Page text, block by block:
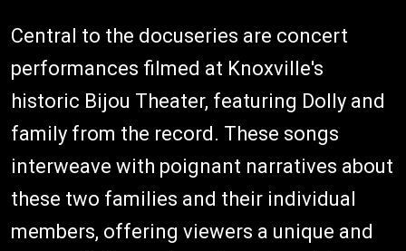
Central to the docuseries are concert
performances filmed at Knoxville's
historic Bijou Theater, featuring Dolly and
family from the record. These songs
interweave with poignant narratives about
these two families and their individual
members, offering viewers a unique and